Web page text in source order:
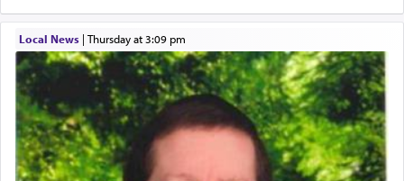
hard work, as indicated in the noun used to
Perhaps in context of the עבודת הקרבנות — the
service of offerings, which involves much
physically taxing activity we can understand its
implication, but in relation to prayer is it truly so
difficult?
Local News| Thursday at 3:09 pm